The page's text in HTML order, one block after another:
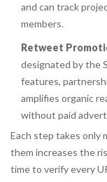
and can track
members.
Retweet
designated by the
features,
amplifies organic
without paid
Each step takes only
them increases the
time to verify every